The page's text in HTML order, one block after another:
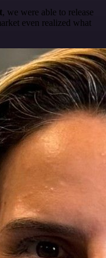
, we were able to release
even realized what